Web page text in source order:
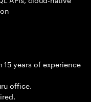
years of experience
office.